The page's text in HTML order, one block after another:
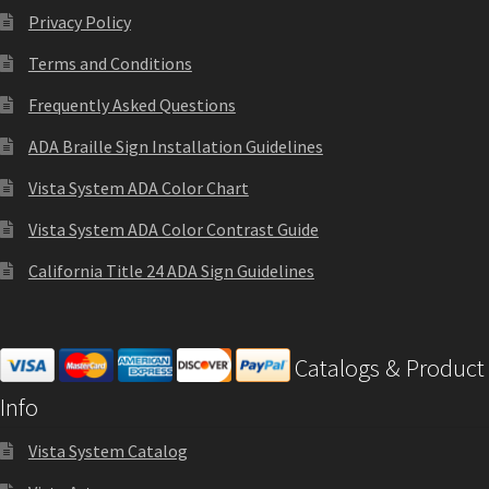
Cubicle Signs CP
Design Your Perfect Sign Online in Minutes
Desk Sign Frames – Vista System CP
Desk Signs CP
Directory Sign Frames – Vista System CP
Privacy Policy
Terms and Conditions
Frequently Asked Questions
ADA Braille Sign Installation Guidelines
Vista System ADA Color Chart
Vista System ADA Color Contrast Guide
California Title 24 ADA Sign Guidelines
Catalogs & Product
Info
Vista System Catalog